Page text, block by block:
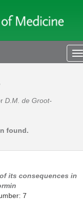
D.M. de Groot-
found.
its consequences in
7